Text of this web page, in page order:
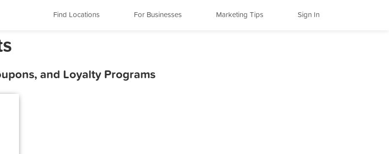
Find Locations For Businesses Marketing Tips Sign In
and Loyalty Programs